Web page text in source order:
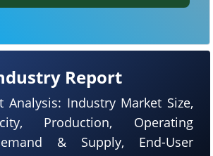
Report
Analysis: Industry Market Size,
Production, Operating
& Supply, End-User